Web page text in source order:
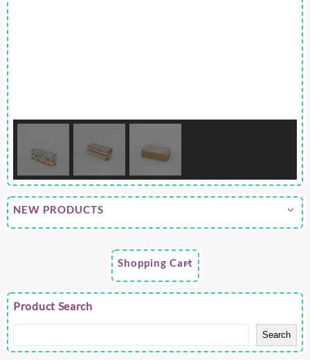
NEW PRODUCTS
Shopping Cart
Product Search
Search